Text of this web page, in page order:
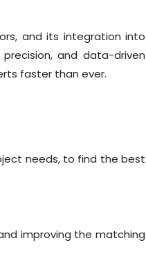
and its integration into
and data-driven
faster than ever.
needs, to find the best
improving the matching